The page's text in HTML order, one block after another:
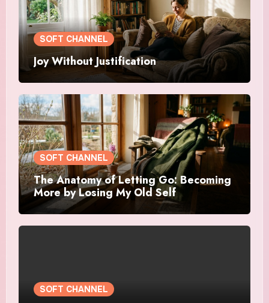
SOFT CHANNEL
Joy Without Justification
SOFT CHANNEL
The Anatomy of Letting Go: Becoming
More by Losing My Old Self
SOFT CHANNEL